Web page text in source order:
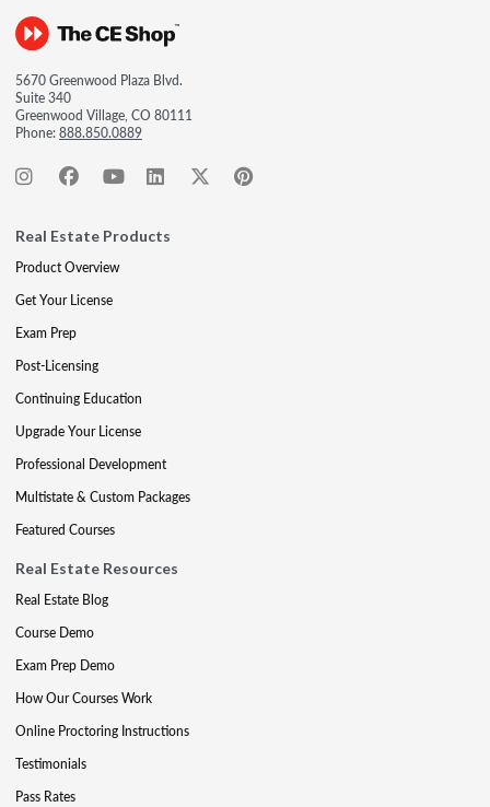
5670 Greenwood Plaza Blvd.
Suite 340
Greenwood Village, CO 80111
Phone:888.850.0889
Real Estate Products
Product Overview
Get Your License
Exam Prep
Post-Licensing
Continuing Education
Upgrade Your License
Professional Development
Multistate & Custom Packages
Featured Courses
Real Estate Resources
Real Estate Blog
Course Demo
Exam Prep Demo
How Our Courses Work
Online Proctoring Instructions
Testimonials
Pass Rates